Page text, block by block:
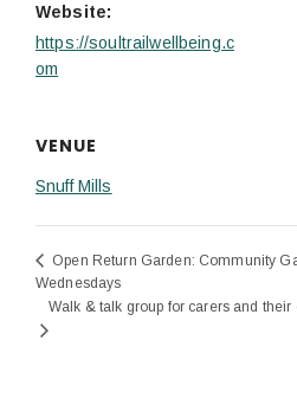
Website:
https://soultrailwellbeing.c
om
VENUE
Snuff Mills
Open Return Garden: Community
Wednesdays
Walk & talk group for carers and their